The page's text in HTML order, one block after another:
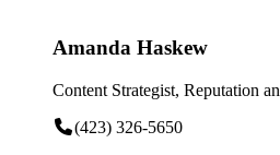
Amanda Haskew
Content Strategist, Reputation
(423) 326-5650